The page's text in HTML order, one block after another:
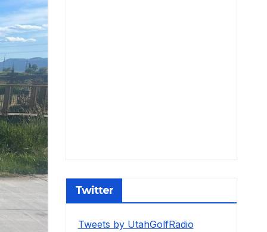
Twitter
Tweets by UtahGolfRadio